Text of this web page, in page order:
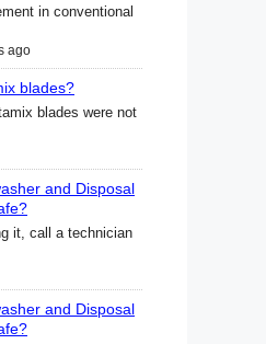
in conventional
ago
blades?
blades were not
and Disposal
it, call a technician
and Disposal